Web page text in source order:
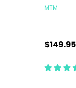
MTM
$149.95